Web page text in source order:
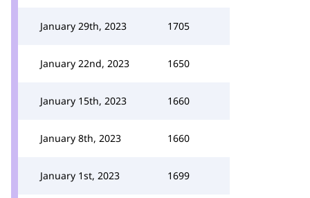
January 29th, 2023 1705
January 22nd, 2023 1650
January 15th, 2023 1660
January 8th, 2023 1660
January 1st, 2023 1699